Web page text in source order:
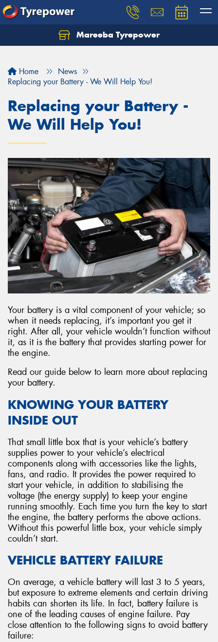
Mareeba Tyrepower
Home
News
Replacing your Battery - We Will Help You!
Replacing your Battery -
We Will Help You!
Your battery is a vital component of your vehicle; so
when it needs replacing, it’s important you get it
right. After all, your vehicle wouldn’t function without
it, as it is the battery that provides starting power for
the engine.
Read our guide below to learn more about replacing
your battery.
KNOWING YOUR BATTERY
INSIDE OUT
That small little box that is your vehicle’s battery
supplies power to your vehicle’s electrical
components along with accessories like the lights,
fans, and radio. It provides the power required to
start your vehicle, in addition to stabilising the
voltage (the energy supply) to keep your engine
running smoothly. Each time you turn the key to start
the engine, the battery performs the above actions.
Without this powerful little box, your vehicle simply
couldn’t start.
VEHICLE BATTERY FAILURE
On average, a vehicle battery will last 3 to 5 years,
but exposure to extreme elements and certain driving
habits can shorten its life. In fact, battery failure is
one of the leading causes of engine failure. Pay
close attention to the following signs to avoid battery
failure: